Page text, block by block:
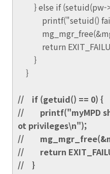
} else if (setuid(pw-
printf("setuid()
return
}
}
// if (getuid() == 0) {
// printf("myMPD
ot privileges\n");
//
// return
// }